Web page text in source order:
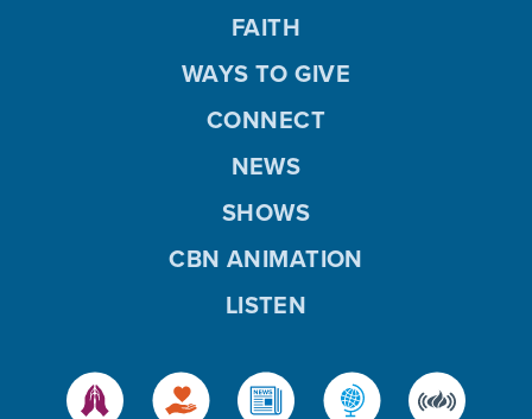
FAITH
WAYS TO GIVE
CONNECT
NEWS
SHOWS
CBN ANIMATION
LISTEN